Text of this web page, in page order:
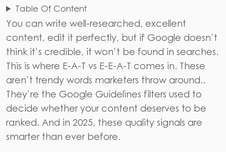
Table Of Content
You can write well-researched, excellent
content, edit it perfectly, but if Google doesn’t
think it’s credible, it won’t be found in searches.
This is where E-A-T vs E-E-A-T comes in. These
aren’t trendy words marketers throw around..
They’re the Google Guidelines filters used to
decide whether your content deserves to be
ranked. And in 2025, these quality signals are
smarter than ever before.